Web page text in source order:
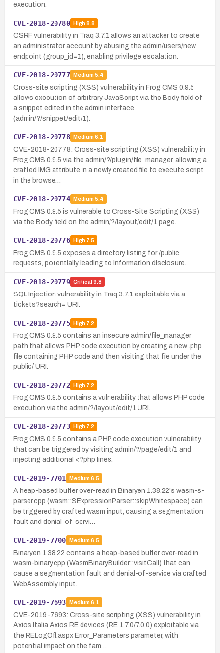
execution.
CVE-2018-20780 High8.8
CSRF vulnerability in Traq 3.7.1 allows an attacker to create
an administrator account by abusing the admin/users/new
endpoint (group_id=1), enabling privilege escalation.
CVE-2018-20777 Medium 5.4
Cross-site scripting (XSS) vulnerability in Frog CMS 0.9.5
allows execution of arbitrary JavaScript via the Body field of
a snippet edited in the admin interface
(admin/?/snippet/edit/1).
CVE-2018-20778 Medium 6.1
CVE-2018-20778: Cross-site scripting (XSS) vulnerability in
Frog CMS 0.9.5 via the admin/?/plugin/file_manager, allowing a
crafted IMG attribute in a newly created file to execute script
in the browse…
CVE-2018-20774 Medium 5.4
Frog CMS 0.9.5 is vulnerable to Cross-Site Scripting (XSS)
via the Body field on the admin/?/layout/edit/1 page.
CVE-2018-20776 High7.5
Frog CMS 0.9.5 exposes a directory listing for /public
requests, potentially leading to information disclosure.
CVE-2018-20779 Critical 9.8
SQL Injection vulnerability in Traq 3.7.1 exploitable via a
tickets?search= URI.
CVE-2018-20775 High7.2
Frog CMS 0.9.5 contains an insecure admin/file_manager
path that allows PHP code execution by creating a new .php
file containing PHP code and then visiting that file under the
public/ URI.
CVE-2018-20772 High7.2
Frog CMS 0.9.5 contains a vulnerability that allows PHP code
execution via the admin/?/layout/edit/1 URI.
CVE-2018-20773 High7.2
Frog CMS 0.9.5 contains a PHP code execution vulnerability
that can be triggered by visiting admin/?/page/edit/1 and
injecting additional <?php lines.
CVE-2019-7701 Medium 6.5
A heap-based buffer over-read in Binaryen 1.38.22's wasm-s-
parser.cpp (wasm::SExpressionParser::skipWhitespace) can
be triggered by crafted wasm input, causing a segmentation
fault and denial-of-servi…
CVE-2019-7700 Medium 6.5
Binaryen 1.38.22 contains a heap-based buffer over-read in
wasm-binary.cpp (WasmBinaryBuilder::visitCall) that can
cause a segmentation fault and denial-of-service via crafted
WebAssembly input.
CVE-2019-7693 Medium 6.1
CVE-2019-7693: Cross-site scripting (XSS) vulnerability in
Axios Italia Axios RE devices (RE 1.7.0/7.0.0) exploitable via
the RELogOff.aspx Error_Parameters parameter, with
potential impact on the fam…